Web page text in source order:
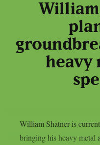
heavy
William Shatner is
bringing his heavy metal